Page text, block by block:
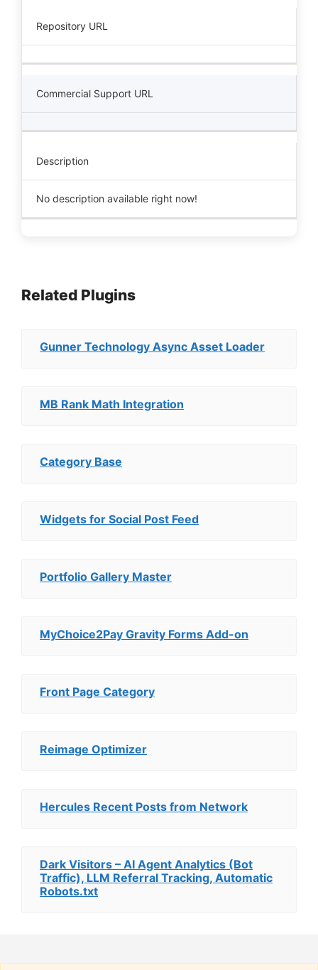
Repository URL
Commercial Support URL
Description
No description available right now!
Related Plugins
Gunner Technology Async Asset Loader
MB Rank Math Integration
Category Base
Widgets for Social Post Feed
Portfolio Gallery Master
MyChoice2Pay Gravity Forms Add-on
Front Page Category
Reimage Optimizer
Hercules Recent Posts from Network
Dark Visitors – AI Agent Analytics (Bot
Traffic), LLM Referral Tracking, Automatic
Robots.txt